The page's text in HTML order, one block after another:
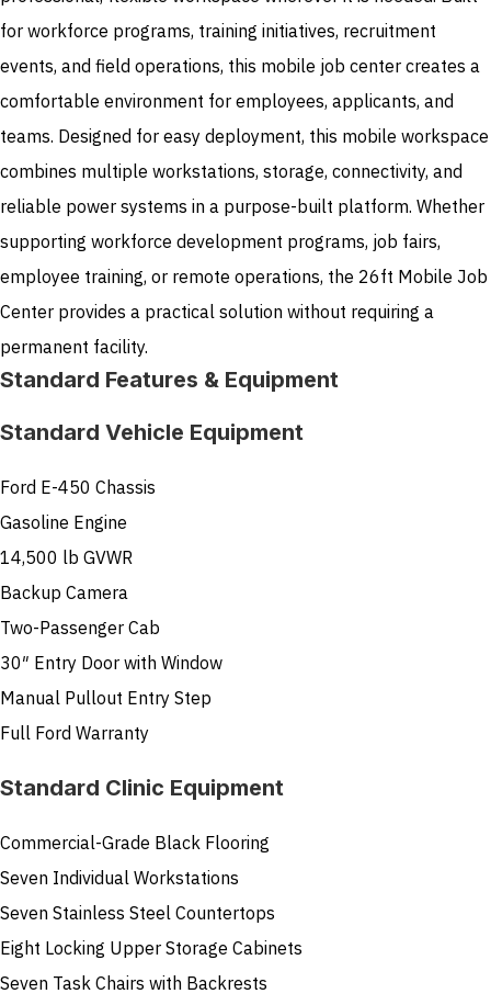
for workforce programs, training initiatives, recruitment
events, and field operations, this mobile job center creates a
comfortable environment for employees, applicants, and
teams. Designed for easy deployment, this mobile workspace
combines multiple workstations, storage, connectivity, and
reliable power systems in a purpose-built platform. Whether
supporting workforce development programs, job fairs,
employee training, or remote operations, the 26ft Mobile Job
Center provides a practical solution without requiring a
permanent facility.
Standard Features & Equipment
Standard Vehicle Equipment
Ford E-450 Chassis
Gasoline Engine
14,500 lb GVWR
Backup Camera
Two-Passenger Cab
30″ Entry Door with Window
Manual Pullout Entry Step
Full Ford Warranty
Standard Clinic Equipment
Commercial-Grade Black Flooring
Seven Individual Workstations
Seven Stainless Steel Countertops
Eight Locking Upper Storage Cabinets
Seven Task Chairs with Backrests